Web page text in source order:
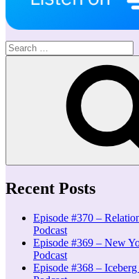
Search
for:
Recent Posts
Episode #370 –
Podcast
Episode #369 – New
Podcast
Episode #368 –